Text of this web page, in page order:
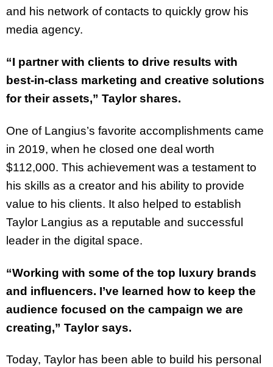
and his network of contacts to quickly grow his
media agency.
“I partner with clients to drive results with
best-in-class marketing and creative solutions
for their assets,” Taylor shares.
One of Langius’s favorite accomplishments came
in 2019, when he closed one deal worth
$112,000. This achievement was a testament to
his skills as a creator and his ability to provide
value to his clients. It also helped to establish
Taylor Langius as a reputable and successful
leader in the digital space.
“Working with some of the top luxury brands
and influencers. I’ve learned how to keep the
audience focused on the campaign we are
creating,” Taylor says.
Today, Taylor has been able to build his personal